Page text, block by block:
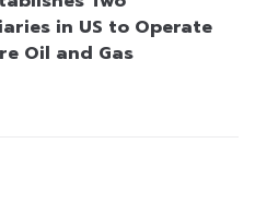
in US to Operate
Oil and Gas